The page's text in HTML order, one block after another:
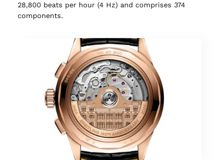
28,800 beats per hour (4 Hz) and comprises 374
components.